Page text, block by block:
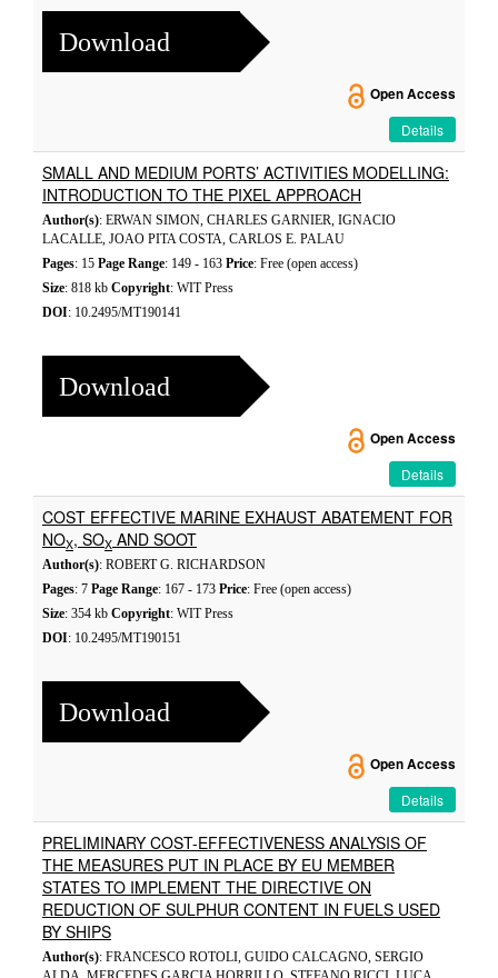
Download
Open Access
Details
SMALL AND MEDIUM PORTS’ ACTIVITIES MODELLING:
INTRODUCTION TO THE PIXEL APPROACH
Author(s): ERWAN SIMON, CHARLES GARNIER, IGNACIO
LACALLE, JOAO PITA COSTA, CARLOS E. PALAU
Pages: 15 Page Range: 149 - 163 Price: Free (open access)
Size: 818 kb Copyright: WIT Press
DOI: 10.2495/MT190141
Download
Open Access
Details
COST EFFECTIVE MARINE EXHAUST ABATEMENT FOR
NOX, SOX AND SOOT
Author(s): ROBERT G. RICHARDSON
Pages: 7 Page Range: 167 - 173 Price: Free (open access)
Size: 354 kb Copyright: WIT Press
DOI: 10.2495/MT190151
Download
Open Access
Details
PRELIMINARY COST-EFFECTIVENESS ANALYSIS OF
THE MEASURES PUT IN PLACE BY EU MEMBER
STATES TO IMPLEMENT THE DIRECTIVE ON
REDUCTION OF SULPHUR CONTENT IN FUELS USED
BY SHIPS
Author(s): FRANCESCO ROTOLI, GUIDO CALCAGNO, SERGIO